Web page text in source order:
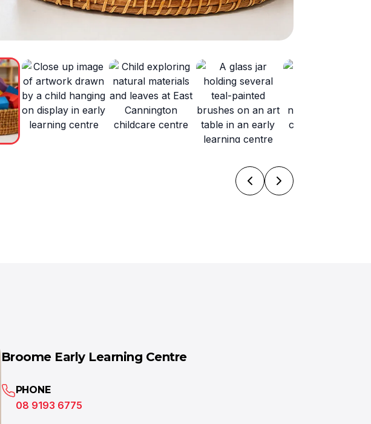
Broome Early Learning Centre
PHONE
08 9193 6775